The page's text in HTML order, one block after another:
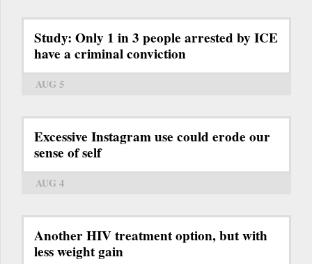
Study: Only 1 in 3 people arrested by ICE
have a criminal conviction
AUG 5
Excessive Instagram use could erode our
sense of self
AUG 4
Another HIV treatment option, but with
less weight gain